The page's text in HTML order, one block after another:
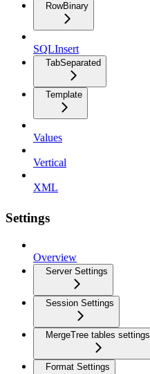
RowBinary
SQLInsert
TabSeparated
Template
Values
Vertical
XML
Settings
Overview
Server Settings
Session Settings
MergeTree tables settings
Format Settings